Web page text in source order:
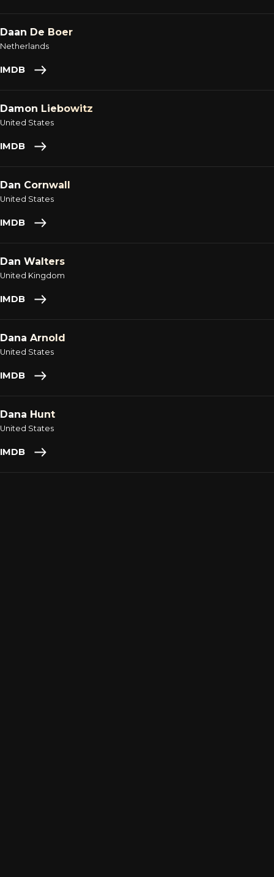
Daan De Boer
Netherlands
IMDB
Damon Liebowitz
United States
IMDB
Dan Cornwall
United States
IMDB
Dan Walters
United Kingdom
IMDB
Dana Arnold
United States
IMDB
Dana Hunt
United States
IMDB